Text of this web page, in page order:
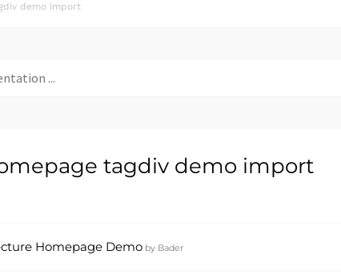
demo import
tagdiv demo import
Homepage Demo by Bader